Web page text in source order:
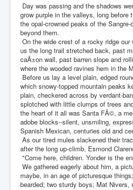
Day was passing and the shadows
grow purple in the valleys, long before
the opal-crowned peaks of the
beyond them.
On the wide crest of a rocky ridge our
us the long trail stretched back, past
caÃ±on wall, past barren slope and
where the wooded ravines hem in the
Before us lay a level plain, edged
which snowy-topped mountain peaks
plain, checkered across by verdant-
splotched with little clumps of trees
the heart of it all was Santa FÃ©, a
adobe blocks--silent, unsmiling,
Spanish Mexican, centuries old and
As our tired mules slackened their
after the long up-climb, Esmond
"Come here, children. Yonder is the
We gathered eagerly about him, a
maybe, in an age of picturesque
bearded; two sturdy boys; Mat Nivers,